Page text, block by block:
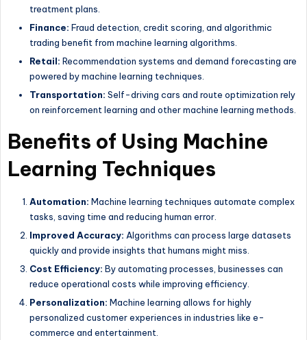
treatment plans.
Finance: Fraud detection, credit scoring, and algorithmic
trading benefit from machine learning algorithms.
Retail: Recommendation systems and demand forecasting are
powered by machine learning techniques.
Transportation: Self-driving cars and route optimization rely
on reinforcement learning and other machine learning methods.
Benefits of Using Machine
Learning Techniques
Automation: Machine learning techniques automate complex
tasks, saving time and reducing human error.
Improved Accuracy: Algorithms can process large datasets
quickly and provide insights that humans might miss.
Cost Efficiency: By automating processes, businesses can
reduce operational costs while improving efficiency.
Personalization: Machine learning allows for highly
personalized customer experiences in industries like e-
commerce and entertainment.